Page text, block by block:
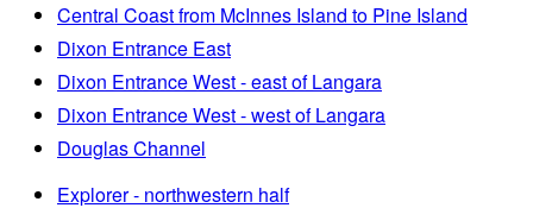
Central Coast from McInnes Island to Pine Island
Dixon Entrance East
Dixon Entrance West - east of Langara
Dixon Entrance West - west of Langara
Douglas Channel
Explorer - northwestern half